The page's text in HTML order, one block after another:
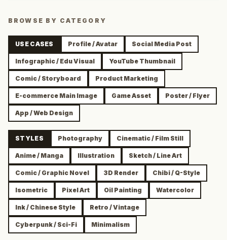
BROWSE BY CATEGORY
USE CASES Profile / Avatar Social Media Post
Infographic / Edu Visual YouTube Thumbnail
Comic / Storyboard Product Marketing
E-commerce Main Image Game Asset Poster / Flyer
App / Web Design
STYLES Photography Cinematic / Film Still
Anime / Manga Illustration Sketch / Line Art
Comic / Graphic Novel 3D Render Chibi / Q-Style
Isometric Pixel Art Oil Painting Watercolor
Ink / Chinese Style Retro / Vintage
Cyberpunk / Sci-Fi Minimalism